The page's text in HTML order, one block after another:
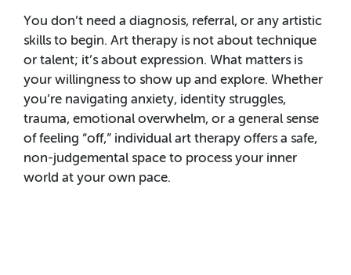
You don’t need a diagnosis, referral, or any artistic
skills to begin. Art therapy is not about technique
or talent; it’s about expression. What matters is
your willingness to show up and explore. Whether
you’re navigating anxiety, identity struggles,
trauma, emotional overwhelm, or a general sense
of feeling “off,” individual art therapy offers a safe,
non-judgemental space to process your inner
world at your own pace.